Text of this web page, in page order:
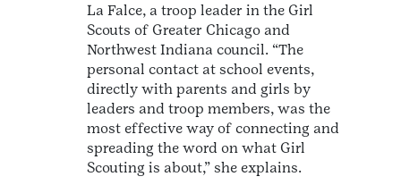
La Falce, a troop leader in the Girl
Scouts of Greater Chicago and
Northwest Indiana council. “The
personal contact at school events,
directly with parents and girls by
leaders and troop members, was the
most effective way of connecting and
spreading the word on what Girl
Scouting is about,” she explains.